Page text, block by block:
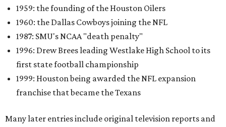
1959: the founding of the Houston Oilers
1960: the Dallas Cowboys joining the NFL
1987: SMU's NCAA "death penalty"
1996: Drew Brees leading Westlake High School to its
first state football championship
1999: Houston being awarded the NFL expansion
franchise that became the Texans
Many later entries include original television reports and